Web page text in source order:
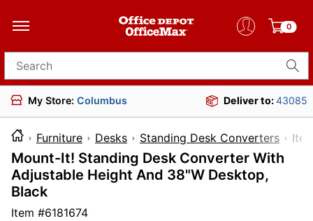
0
Search for products
My Store: Columbus Deliver to:43085
Furniture Desks Standing Desk Converters
Mount-It! Standing Desk Converter With
Adjustable Height And 38"W Desktop,
Black
Item #6181674